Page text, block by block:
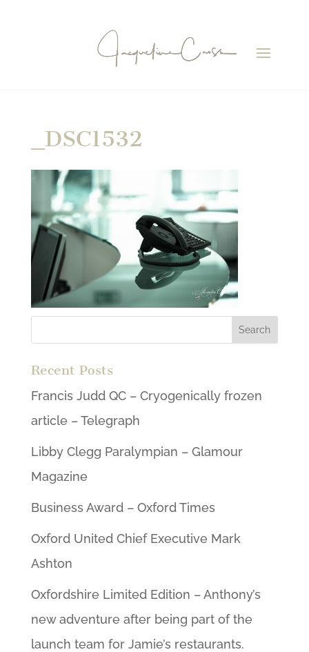
_DSC1532
Recent Posts
Francis Judd QC – Cryogenically frozen
article – Telegraph
Libby Clegg Paralympian – Glamour
Magazine
Business Award – Oxford Times
Oxford United Chief Executive Mark
Ashton
Oxfordshire Limited Edition – Anthony’s
new adventure after being part of the
launch team for Jamie’s restaurants.